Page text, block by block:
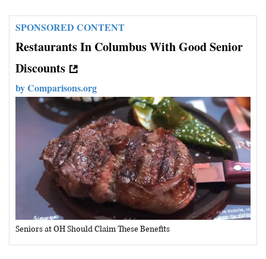
SPONSORED CONTENT
Restaurants In Columbus With Good Senior
Discounts
byComparisons.org
Seniors at OH Should Claim These Benefits